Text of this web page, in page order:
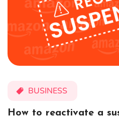
BUSINESS
How to reactivate a